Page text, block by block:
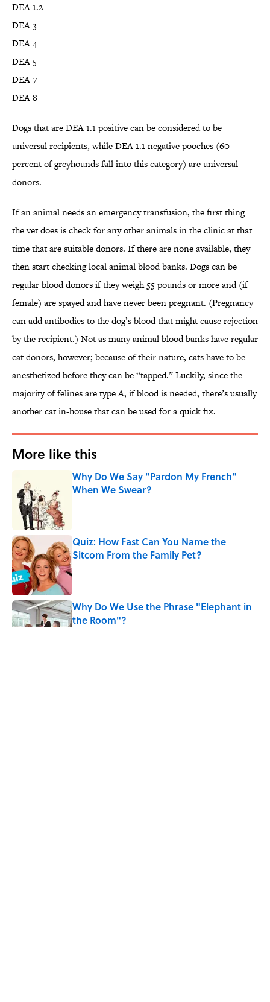
DEA 1.2
DEA 3
DEA 4
DEA 5
DEA 7
DEA 8
Dogs that are DEA 1.1 positive can be considered to be
universal recipients, while DEA 1.1 negative pooches (60
percent of greyhounds fall into this category) are universal
donors.
If an animal needs an emergency transfusion, the first thing
the vet does is check for any other animals in the clinic at that
time that are suitable donors. If there are none available, they
then start checking local animal blood banks. Dogs can be
regular blood donors if they weigh 55 pounds or more and (if
female) are spayed and have never been pregnant. (Pregnancy
can add antibodies to the dog’s blood that might cause rejection
by the recipient.) Not as many animal blood banks have regular
cat donors, however; because of their nature, cats have to be
anesthetized before they can be “tapped.” Luckily, since the
majority of felines are type A, if blood is needed, there’s usually
another cat in-house that can be used for a quick fix.
More like this
Why Do We Say "Pardon My French"
When We Swear?
Quiz: How Fast Can You Name the
Sitcom From the Family Pet?
Published by on Invalid Date
Why Do We Use the Phrase "Elephant in
the Room"?
Published by on Invalid Date